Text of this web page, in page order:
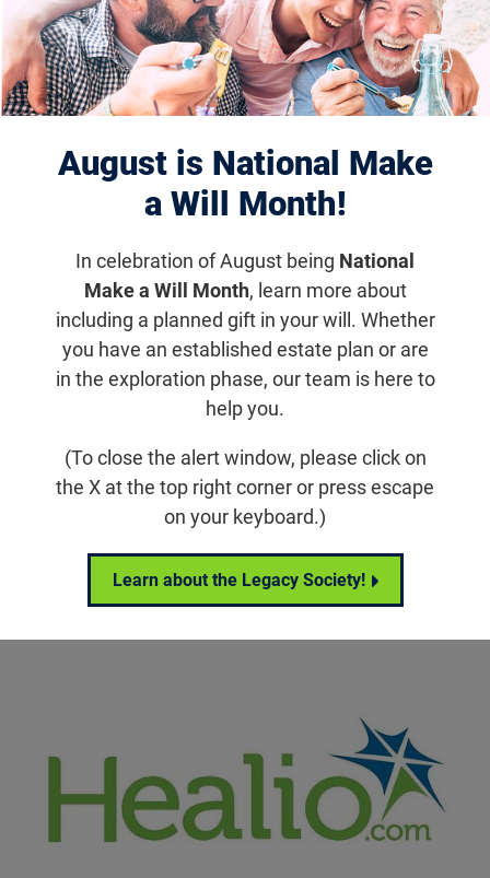
August is National Make
a Will Month!
In celebration of August being National
Make a Will Month, learn more about
including a planned gift in your will. Whether
you have an established estate plan or are
in the exploration phase, our team is here to
help you.
(To close the alert window, please click on
the X at the top right corner or press escape
on your keyboard.)
Learn about the Legacy Society!
Displaying 651–660 of 1181results
Dec 27, 2021
In Memoriam: Dr. Alan Laties – Early
Leader in Retinal Research
Alan M. Laties, MD, passed away on Sunday, December
26 at the age of 90.